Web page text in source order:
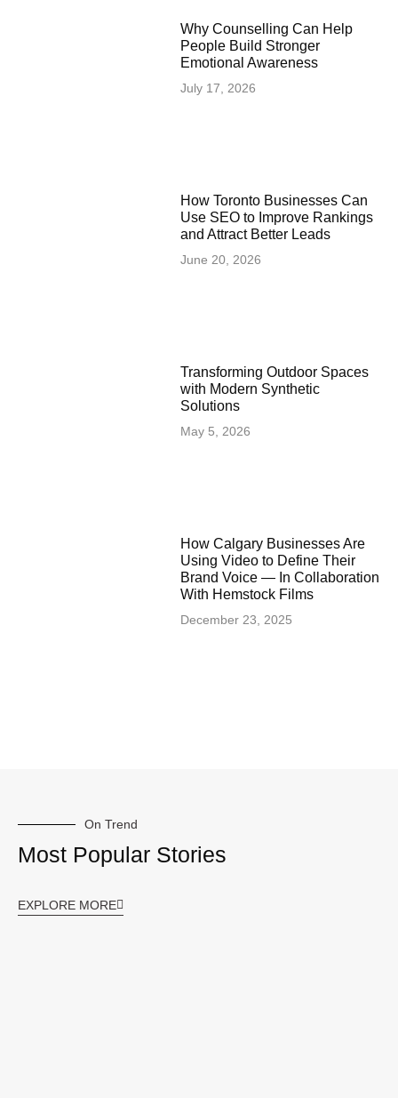
Why Counselling Can Help
People Build Stronger
Emotional Awareness
July 17, 2026
How Toronto Businesses Can
Use SEO to Improve Rankings
and Attract Better Leads
June 20, 2026
Transforming Outdoor Spaces
with Modern Synthetic
Solutions
May 5, 2026
How Calgary Businesses Are
Using Video to Define Their
Brand Voice — In Collaboration
With Hemstock Films
December 23, 2025
On Trend
Most Popular Stories
EXPLORE MORE